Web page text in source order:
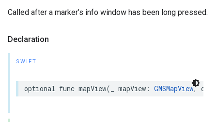
Called after a marker’s info window has been long pressed.
Declaration
SWIFT
optional func mapView( mapView : GMSMapView,